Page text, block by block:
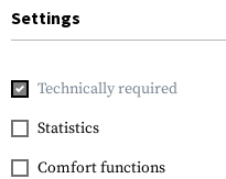
Home Gun Accessories
FILTER
Settings
Technically required
Statistics
Comfort functions